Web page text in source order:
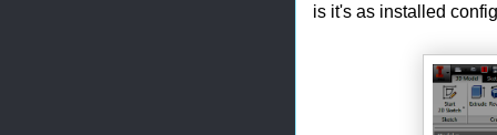
is it's as installed